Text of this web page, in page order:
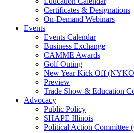
Certificates & Designations
On-Demand Webinars
Events
Events Calendar
Business Exchange
CAMME Awards
Golf Outing
New Year Kick Off
Preview
Trade Show & Education
Advocacy
Public Policy
SHAPE Illinois
Political Action Committee